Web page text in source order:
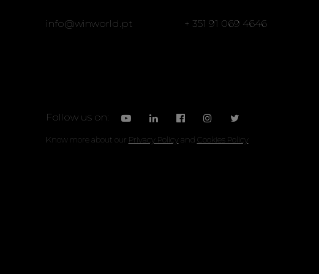
info@winworld.pt + 351 91 069 4646
Follow us on:
Know more about our Privacy Policyand Cookies Policy